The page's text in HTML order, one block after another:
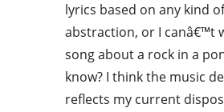
lyrics based on any kind of
abstraction, or I canâ€™t
song about a rock in a
know? I think the music
reflects my current